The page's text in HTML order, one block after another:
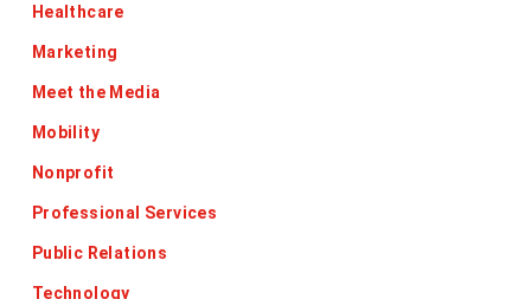
Healthcare
Marketing
Meet the Media
Mobility
Nonprofit
Professional Services
Public Relations
Technology